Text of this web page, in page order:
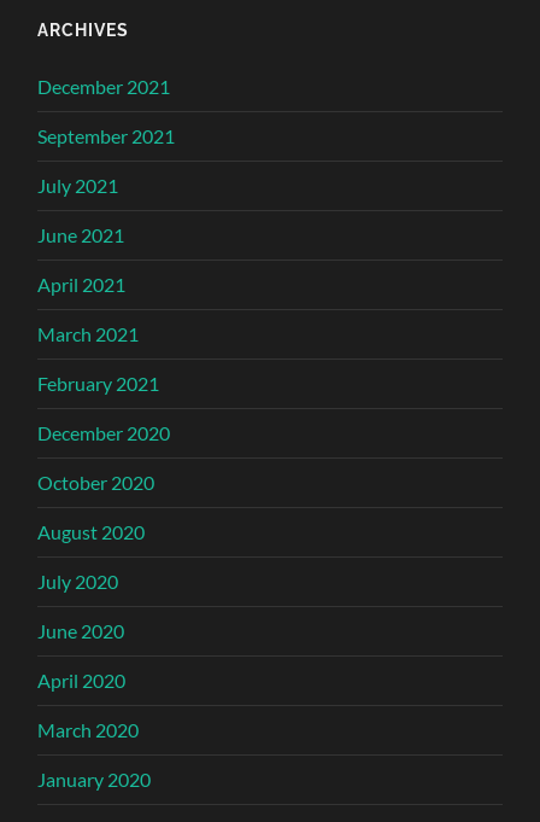
ARCHIVES
December 2021
September 2021
July 2021
June 2021
April 2021
March 2021
February 2021
December 2020
October 2020
August 2020
July 2020
June 2020
April 2020
March 2020
January 2020